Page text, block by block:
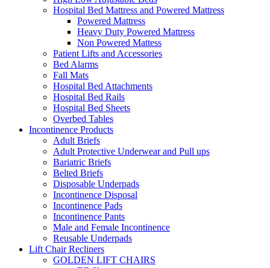
Hospital Bed Mattress and Powered Mattress
Powered Mattress
Heavy Duty Powered Mattress
Non Powered Mattess
Patient Lifts and Accessories
Bed Alarms
Fall Mats
Hospital Bed Attachments
Hospital Bed Rails
Hospital Bed Sheets
Overbed Tables
Incontinence Products
Adult Briefs
Adult Protective Underwear and Pull ups
Bariatric Briefs
Belted Briefs
Disposable Underpads
Incontinence Disposal
Incontinence Pads
Incontinence Pants
Male and Female Incontinence
Reusable Underpads
Lift Chair Recliners
GOLDEN LIFT CHAIRS